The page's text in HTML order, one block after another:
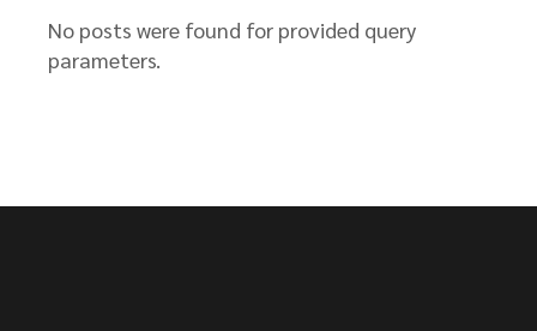
No posts were found for provided query
parameters.